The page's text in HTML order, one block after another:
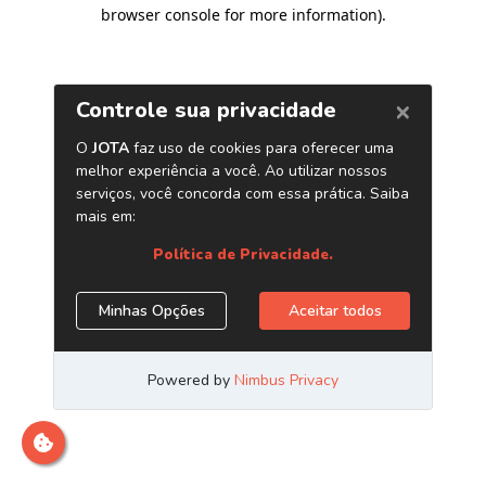
browser console for more information).